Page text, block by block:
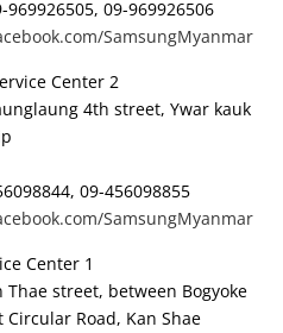
969926505, 09-969926506
SamsungMyanmar
Center 2
4th street, Ywar kauk
09-456098855
SamsungMyanmar
Center 1
Thae street, between Bogyoke
Circular Road, Kan Shae